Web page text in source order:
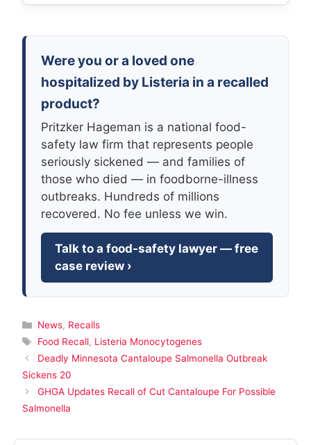
Were you or a loved one
hospitalized by Listeria in a recalled
product?
Pritzker Hageman is a national food-
safety law firm that represents people
seriously sickened — and families of
those who died — in foodborne-illness
outbreaks. Hundreds of millions
recovered. No fee unless we win.
Talk to a food-safety lawyer — free
case review ›
Categories
News, Recalls
Tags
Food Recall, Listeria Monocytogenes
Deadly Minnesota Cantaloupe Salmonella Outbreak
Sickens 20
GHGA Updates Recall of Cut Cantaloupe For Possible
Salmonella